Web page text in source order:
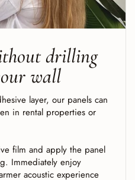
drilling
wall
layer, our panels can
in rental properties or
film and apply the panel
Immediately enjoy
acoustic experience